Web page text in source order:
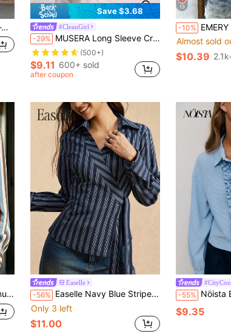
Save $3.68
#CleanGirl
-29% MUSERA Long Sleeve Crew Neck Top Casual Vacation Casual Everyday Airport Holiday Spring Summer
(500+)
$9.11 600+ sold
after coupon
13
-10% EMERY ROSE Women's Casual Striped V-Neck Top,
Almost sold
$10.39
Easelle
-56% Easelle Navy Blue Striped Woven Long-Sleeved Shirt, Fitted Waist, Navy Blue Striped Retro Style, Spring/Summer 2016.
Only 3 left
$11.00
#CityCool
-55% Nöista Elegant Light Blue Shirt With Ruffle
$9.35